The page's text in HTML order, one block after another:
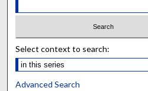
Select context to search:
Advanced Search